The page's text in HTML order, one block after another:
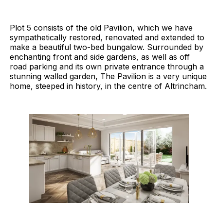
Plot 5 consists of the old Pavilion, which we have
sympathetically restored, renovated and extended to
make a beautiful two-bed bungalow. Surrounded by
enchanting front and side gardens, as well as off
road parking and its own private entrance through a
stunning walled garden, The Pavilion is a very unique
home, steeped in history, in the centre of Altrincham.